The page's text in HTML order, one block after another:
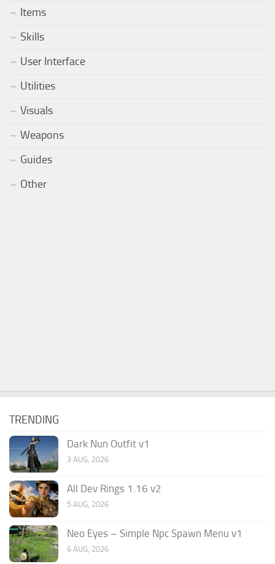
Items
Skills
User Interface
Utilities
Visuals
Weapons
Guides
Other
TRENDING
Dark Nun Outfit v1
3 AUG, 2026
All Dev Rings 1.16 v2
5 AUG, 2026
Neo Eyes – Simple Npc Spawn Menu v1
6 AUG, 2026